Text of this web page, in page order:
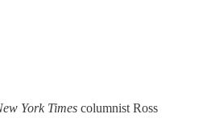
York Times columnist Ross